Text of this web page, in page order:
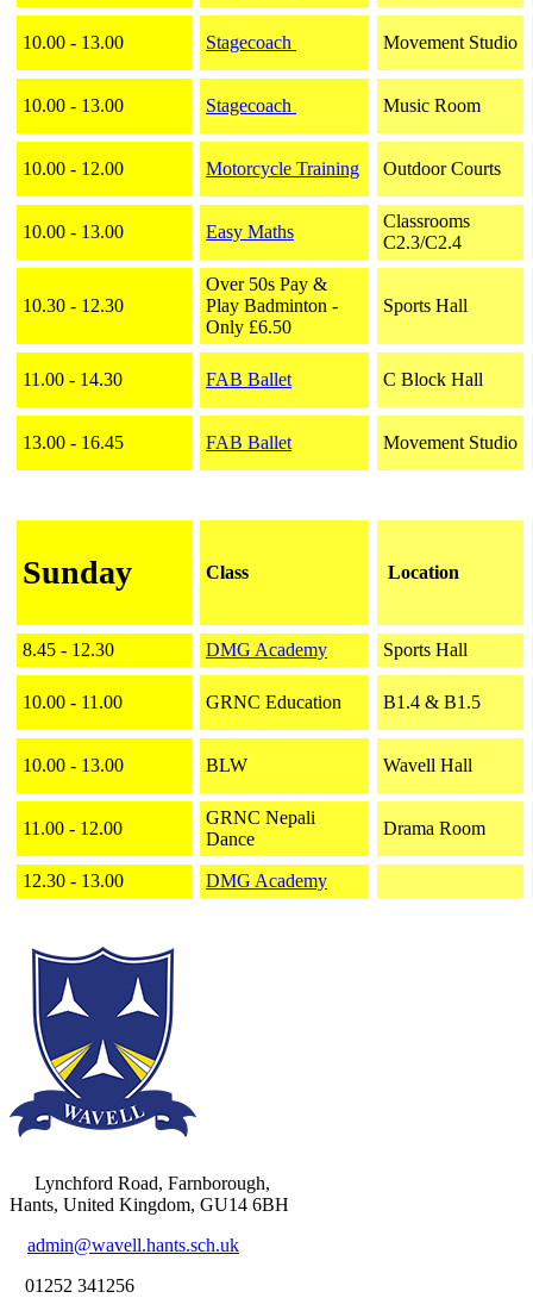
10.00 - 13.00 Stagecoach Movement Studio
10.00 - 13.00 Stagecoach Music Room
10.00 - 12.00 Motorcycle Training Outdoor Courts
10.00 - 13.00 Easy Maths
Classrooms
C2.3/C2.4
10.30 - 12.30
Over 50s Pay &
Play Badminton -
Only £6.50
Sports Hall
11.00 - 14.30 FAB Ballet C Block Hall
13.00 - 16.45 FAB Ballet Movement Studio
Sunday Class Location
8.45 - 12.30 DMG Academy Sports Hall
10.00 - 11.00 GRNC Education B1.4 & B1.5
10.00 - 13.00 BLW Wavell Hall
11.00 - 12.00
GRNC Nepali
Dance
Drama Room
12.30 - 13.00 DMG Academy
Lynchford Road, Farnborough,
Hants, United Kingdom, GU14 6BH
admin@wavell.hants.sch.uk
01252 341256